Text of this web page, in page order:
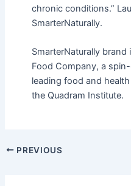
chronic conditions.”
SmarterNaturally.
SmarterNaturally
Food Company, a
leading food and
the Quadram Institute.
PREVIOUS